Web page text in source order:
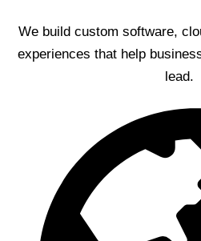
We build custom software,
experiences that help
lead.